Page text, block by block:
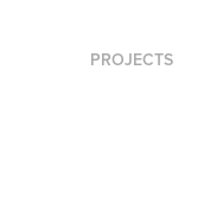
PROJECTS